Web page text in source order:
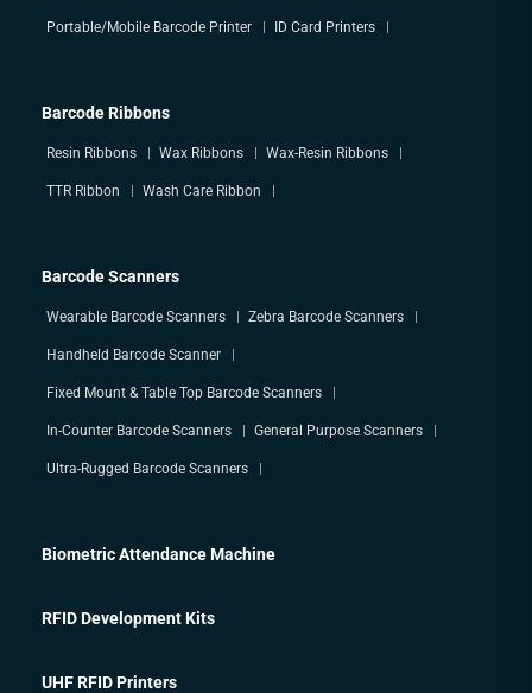
Portable/Mobile Barcode Printer ID Card Printers
Barcode Ribbons
Resin Ribbons Wax Ribbons Wax-Resin Ribbons
TTR Ribbon Wash Care Ribbon
Barcode Scanners
Wearable Barcode Scanners Zebra Barcode Scanners
Handheld Barcode Scanner
Fixed Mount & Table Top Barcode Scanners
In-Counter Barcode Scanners General Purpose Scanners
Ultra-Rugged Barcode Scanners
Biometric Attendance Machine
RFID Development Kits
UHF RFID Printers